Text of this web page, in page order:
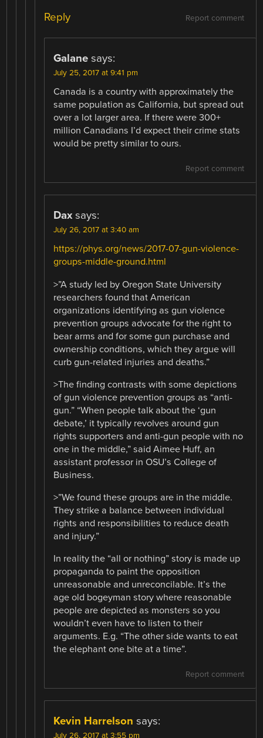
Report comment
Reply
Galane says:
July 25, 2017 at 9:41 pm
Canada is a country with approximately the
same population as California, but spread out
over a lot larger area. If there were 300+
million Canadians I’d expect their crime stats
would be pretty similar to ours.
Report comment
Dax says:
July 26, 2017 at 3:40 am
https://phys.org/news/2017-07-gun-violence-
groups-middle-ground.html
>”A study led by Oregon State University
researchers found that American
organizations identifying as gun violence
prevention groups advocate for the right to
bear arms and for some gun purchase and
ownership conditions, which they argue will
curb gun-related injuries and deaths.”
>The finding contrasts with some depictions
of gun violence prevention groups as “anti-
gun.” “When people talk about the ‘gun
debate,’ it typically revolves around gun
rights supporters and anti-gun people with no
one in the middle,” said Aimee Huff, an
assistant professor in OSU’s College of
Business.
>”We found these groups are in the middle.
They strike a balance between individual
rights and responsibilities to reduce death
and injury.”
In reality the “all or nothing” story is made up
propaganda to paint the opposition
unreasonable and unreconcilable. It’s the
age old bogeyman story where reasonable
people are depicted as monsters so you
wouldn’t even have to listen to their
arguments. E.g. “The other side wants to eat
the elephant one bite at a time”.
Report comment
Kevin Harrelson says:
July 26, 2017 at 3:55 pm